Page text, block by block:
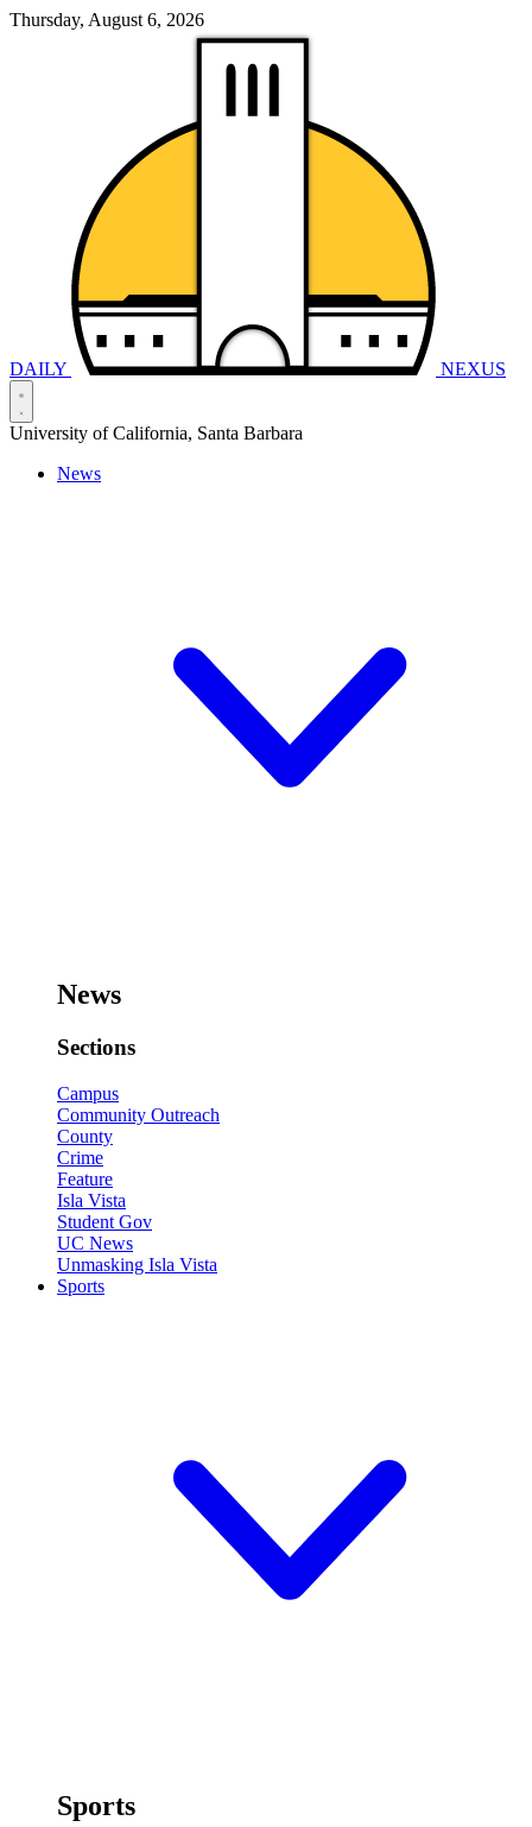
Thursday, August 6, 2026
DAILY NEXUS
University of California, Santa Barbara
News
News
Sections
Campus
Community Outreach
County
Crime
Feature
Isla Vista
Student Gov
UC News
Unmasking Isla Vista
Sports
Sports